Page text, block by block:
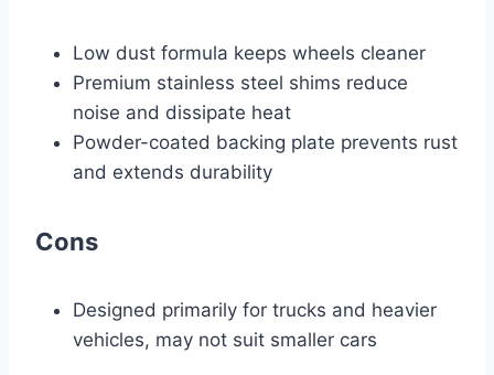
Low dust formula keeps wheels cleaner
Premium stainless steel shims reduce
noise and dissipate heat
Powder-coated backing plate prevents rust
and extends durability
Cons
Designed primarily for trucks and heavier
vehicles, may not suit smaller cars